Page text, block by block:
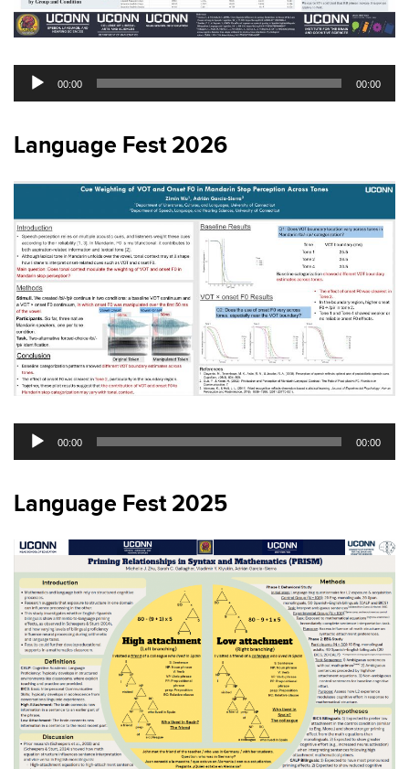
Audio
Player
00:00 00:00
Language Fest 2026
Audio
Player
00:00 00:00
Language Fest 2025